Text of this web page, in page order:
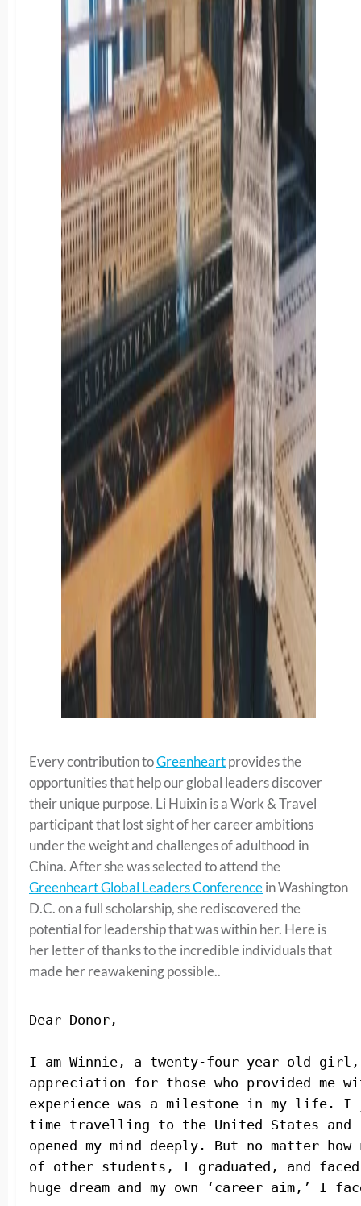
Every contribution toGreenheartprovides the
opportunities that help our global leaders discover
their unique purpose. Li Huixin is a Work & Travel
participant that lost sight of her career ambitions
under the weight and challenges of adulthood in
China. After she was selected to attend the
Greenheart Global Leaders Conferencein Washington
D.C. on a full scholarship, she rediscovered the
potential for leadership that was within her. Here is
her letter of thanks to the incredible individuals that
made her reawakening possible..
Dear Donor,
I am Winnie, a twenty-four year old
appreciation for those who provided me
experience was a milestone in my life. I
time travelling to the United States
opened my mind deeply. But no matter
of other students, I graduated, and
huge dream and my own ‘career aim,’